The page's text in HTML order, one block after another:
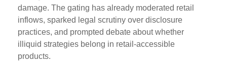
damage. The gating has already moderated retail
inflows, sparked legal scrutiny over disclosure
practices, and prompted debate about whether
illiquid strategies belong in retail-accessible
products.